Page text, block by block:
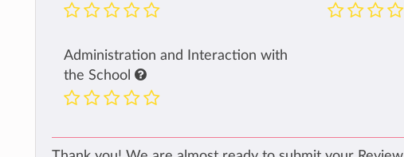
Administration and Interaction with
the School